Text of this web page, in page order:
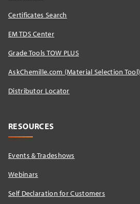
Certificates Search
EM TDS Center
Grade Tools TOW PLUS
AskChemille.com (Material Selection Tool)
Distributor Locator​
RESOURCES
Events & Tradeshows
Webinars
Self Declaration for Customers